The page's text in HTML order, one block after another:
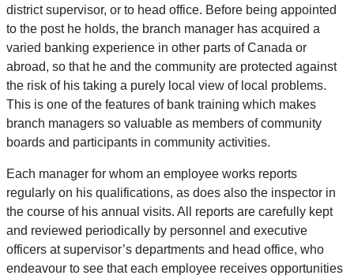
district supervisor, or to head office. Before being appointed
to the post he holds, the branch manager has acquired a
varied banking experience in other parts of Canada or
abroad, so that he and the community are protected against
the risk of his taking a purely local view of local problems.
This is one of the features of bank training which makes
branch managers so valuable as members of community
boards and participants in community activities.
Each manager for whom an employee works reports
regularly on his qualifications, as does also the inspector in
the course of his annual visits. All reports are carefully kept
and reviewed periodically by personnel and executive
officers at supervisor’s departments and head office, who
endeavour to see that each employee receives opportunities